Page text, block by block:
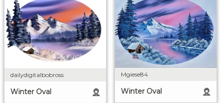
dailydigitalbobross
Winter Oval
Mgiese84
Winter Oval